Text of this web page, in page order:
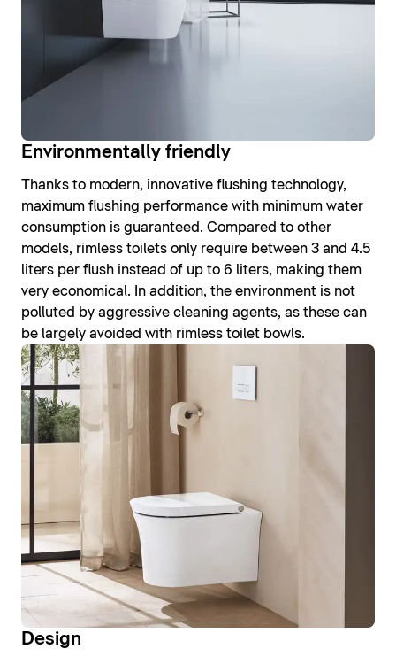
Environmentally friendly
Thanks to modern, innovative flushing technology,
maximum flushing performance with minimum water
consumption is guaranteed. Compared to other
models, rimless toilets only require between 3 and 4.5
liters per flush instead of up to 6 liters, making them
very economical. In addition, the environment is not
polluted by aggressive cleaning agents, as these can
be largely avoided with rimless toilet bowls.
Design